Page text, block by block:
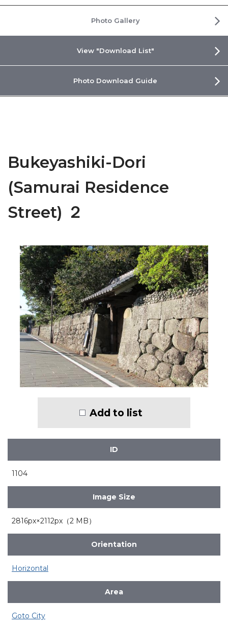
Photo Gallery
View "Download List"
Photo Download Guide
Bukeyashiki-Dori
(Samurai Residence
Street) ２
Add to list
ID
1104
Image Size
2816px×2112px（2 MB）
Orientation
Horizontal
Area
Goto City